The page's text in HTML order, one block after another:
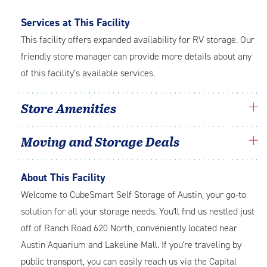
Services at This Facility
This facility offers expanded availability for RV storage. Our
friendly store manager can provide more details about any
of this facility’s available services.
Store Amenities
Moving and Storage Deals
About This Facility
Welcome to CubeSmart Self Storage of Austin, your go-to
solution for all your storage needs. You'll find us nestled just
off of Ranch Road 620 North, conveniently located near
Austin Aquarium and Lakeline Mall. If you're traveling by
public transport, you can easily reach us via the Capital